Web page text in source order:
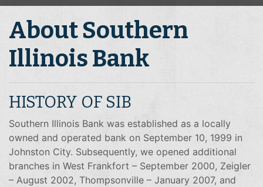
About Southern
Illinois Bank
HISTORY OF SIB
Southern Illinois Bank was established as a locally
owned and operated bank on September 10, 1999 in
Johnston City. Subsequently, we opened additional
branches in West Frankfort – September 2000, Zeigler
– August 2002, Thompsonville – January 2007, and